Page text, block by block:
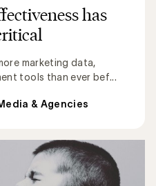
has
marketing data,
tools than ever bef...
& Agencies